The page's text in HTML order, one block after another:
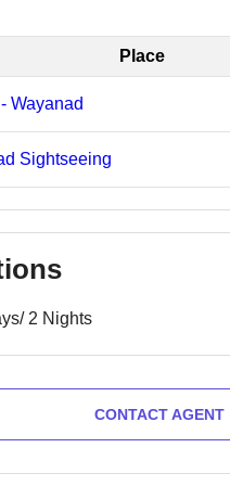
Place
Wayanad
Sightseeing
2 Nights
CONTACT AGENT